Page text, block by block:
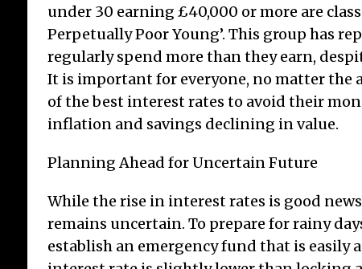
under 30 earning £40,000 or more are
Perpetually Poor Young’. This group has
regularly spend more than they earn,
It is important for everyone, no matter the
of the best interest rates to avoid their
inflation and savings declining in value.
Planning Ahead for Uncertain Future
While the rise in interest rates is good
remains uncertain. To prepare for rainy
establish an emergency fund that is easily